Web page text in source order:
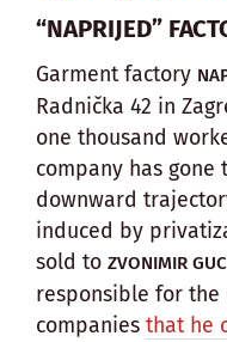
“NAPRIJED”
Garment factory
Radnička 42 in
one thousand
company has gone
downward
induced by
sold to ZVONIMIR
responsible for
companies that he